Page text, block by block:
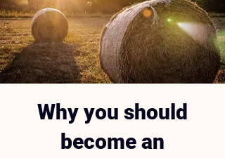
Why you should
become an